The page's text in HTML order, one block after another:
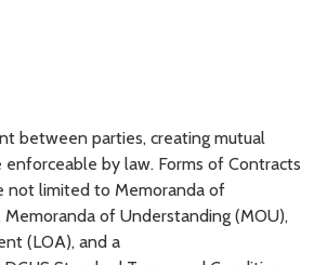
between parties, creating mutual
by law. Forms of Contracts
not limited to Memoranda of
of Understanding (MOU),
(LOA), and a